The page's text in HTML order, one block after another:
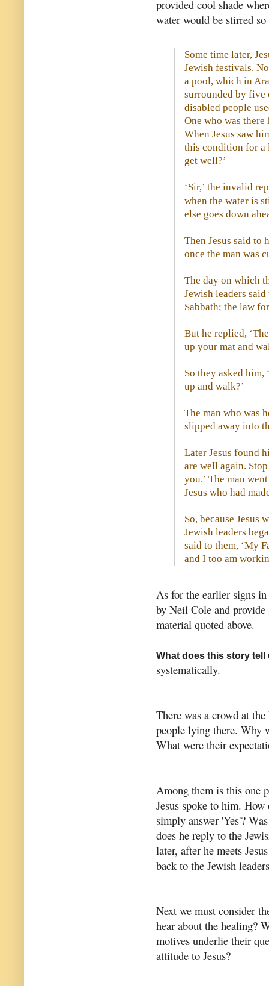
provided cool shade
water would be stirred
Some time later,
Jewish festivals.
a pool, which in
surrounded by five
disabled people
One who was
When Jesus saw
this condition for a
get well?’
‘Sir,’ the invalid
when the water is
else goes down
Then Jesus said to
once the man was
The day on which
Jewish leaders
Sabbath; the law
But he replied,
up your mat and
So they asked
up and walk?’
The man who was
slipped away into
Later Jesus found
are well again.
you.’ The man
Jesus who had
So, because Jesus
Jewish leaders
said to them, ‘My
and I too am
As for the earlier signs
by Neil Cole and
material quoted above.
What does this story
systematically.
There was a crowd at
people lying there. Why
What were their
Among them is this one
Jesus spoke to him.
simply answer 'Yes'?
does he reply to the
later, after he meets
back to the Jewish
Next we must consider
hear about the healing?
motives underlie their
attitude to Jesus?